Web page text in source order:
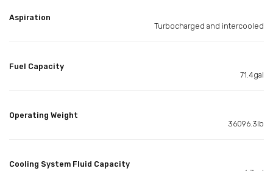
Aspiration
Turbocharged and intercooled
Fuel Capacity
71.4gal
Operating Weight
36096.3lb
Cooling System Fluid Capacity